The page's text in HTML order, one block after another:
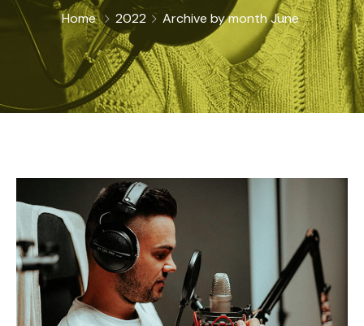
Home 2022 Archive by month June